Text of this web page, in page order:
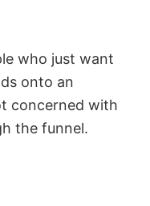
who just want
onto an
concerned with
the funnel.